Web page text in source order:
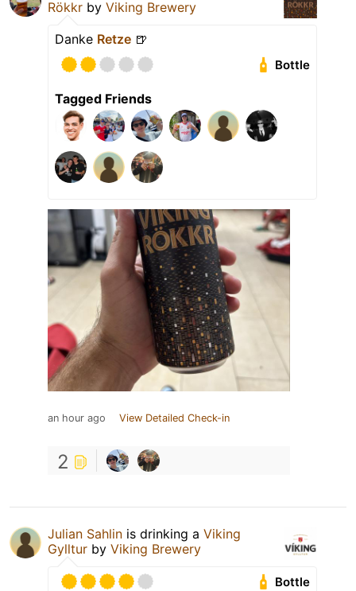
Rökkr by Viking Brewery
Danke Retze 🍺
Bottle
Tagged Friends
an hour ago View Detailed Check-in
2
Julian Sahlin is drinking a Viking
Gylltur by Viking Brewery
Bottle